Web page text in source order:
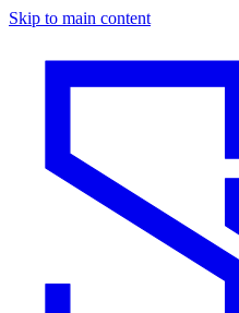
Skip to main content